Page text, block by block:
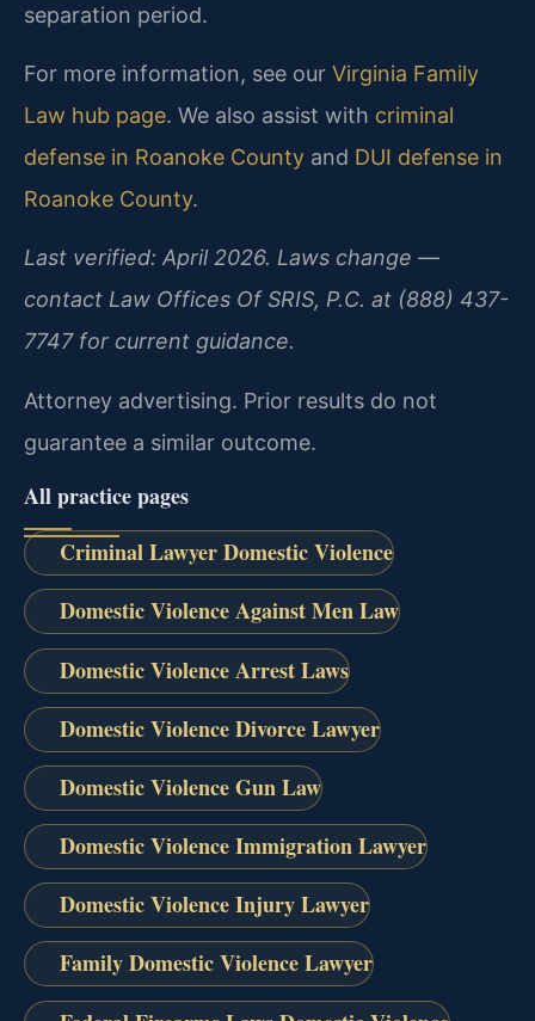
separation period.
For more information, see our Virginia Family
Law hub page. We also assist with criminal
defense in Roanoke County and DUI defense in
Roanoke County.
Last verified: April 2026. Laws change —
contact Law Offices Of SRIS, P.C. at (888) 437-
7747 for current guidance.
Attorney advertising. Prior results do not
guarantee a similar outcome.
All practice pages
Criminal Lawyer Domestic Violence
Domestic Violence Against Men Law
Domestic Violence Arrest Laws
Domestic Violence Divorce Lawyer
Domestic Violence Gun Law
Domestic Violence Immigration Lawyer
Domestic Violence Injury Lawyer
Family Domestic Violence Lawyer